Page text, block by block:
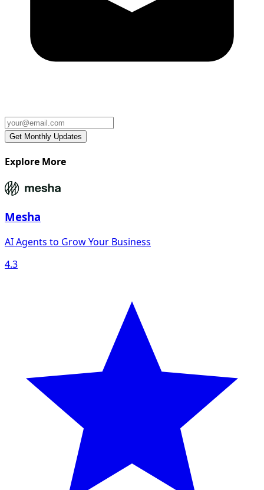
Explore More
Mesha
AI Agents to Grow Your Business
4.3